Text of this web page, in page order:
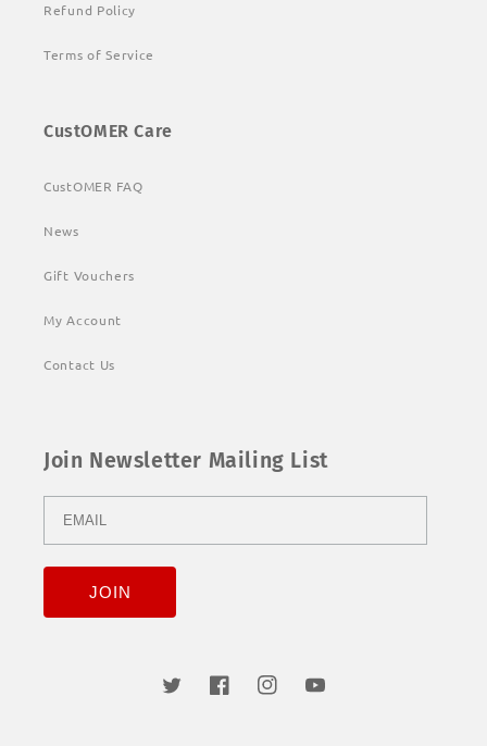
Refund Policy
Terms of Service
CustOMER Care
CustOMER FAQ
News
Gift Vouchers
My Account
Contact Us
Join Newsletter Mailing List
Twitter FacebookInstagramYouTube